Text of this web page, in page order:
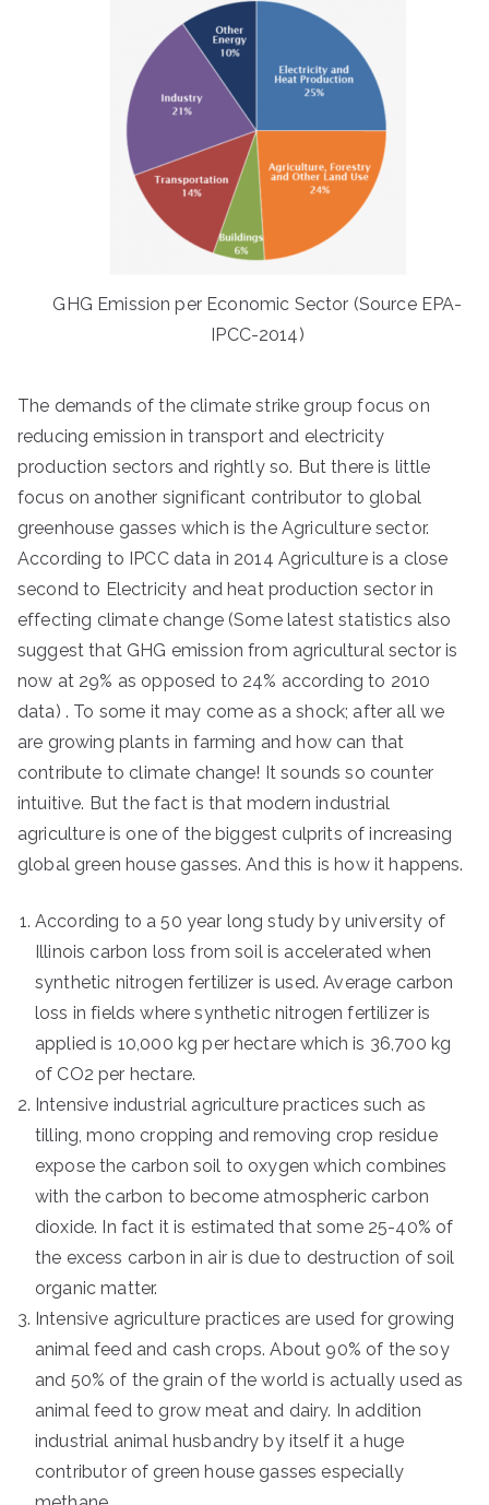
GHG Emission per Economic Sector (Source EPA-
IPCC-2014)
The demands of the climate strike group focus on
reducing emission in transport and electricity
production sectors and rightly so. But there is little
focus on another significant contributor to global
greenhouse gasses which is the Agriculture sector.
According to IPCC data in 2014 Agriculture is a close
second to Electricity and heat production sector in
effecting climate change (Some latest statistics also
suggest that GHG emission from agricultural sector is
now at 29% as opposed to 24% according to 2010
data) . To some it may come as a shock; after all we
are growing plants in farming and how can that
contribute to climate change! It sounds so counter
intuitive. But the fact is that modern industrial
agriculture is one of the biggest culprits of increasing
global green house gasses. And this is how it happens.
According to a 50 year long study by university of
Illinois carbon loss from soil is accelerated when
synthetic nitrogen fertilizer is used. Average carbon
loss in fields where synthetic nitrogen fertilizer is
applied is 10,000 kg per hectare which is 36,700 kg
of CO2 per hectare.
Intensive industrial agriculture practices such as
tilling, mono cropping and removing crop residue
expose the carbon soil to oxygen which combines
with the carbon to become atmospheric carbon
dioxide. In fact it is estimated that some 25-40% of
the excess carbon in air is due to destruction of soil
organic matter.
Intensive agriculture practices are used for growing
animal feed and cash crops. About 90% of the soy
and 50% of the grain of the world is actually used as
animal feed to grow meat and dairy. In addition
industrial animal husbandry by itself it a huge
contributor of green house gasses especially